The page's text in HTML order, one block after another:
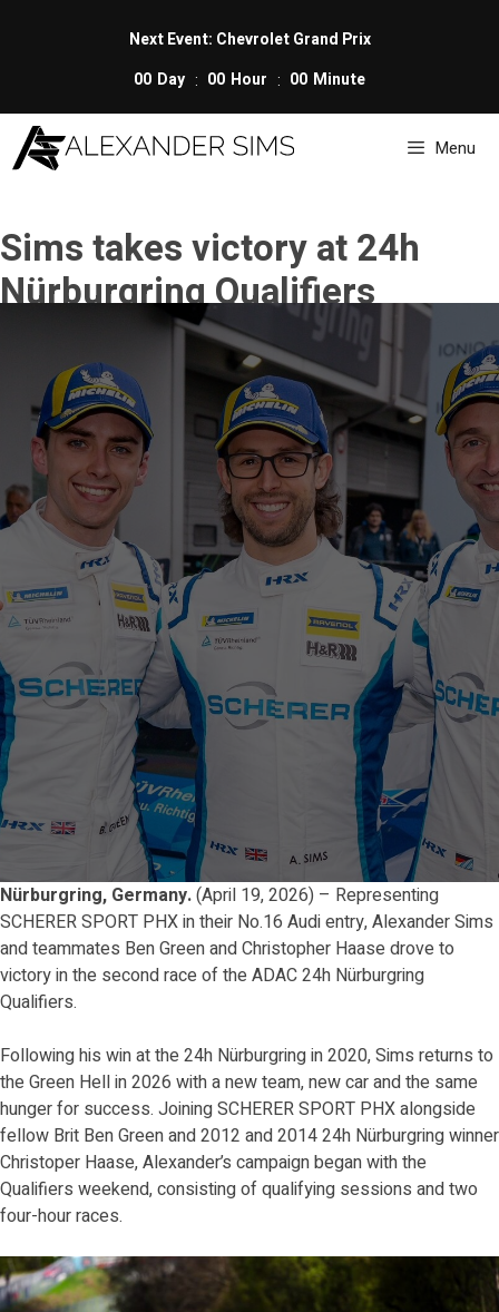
Next Event: Chevrolet Grand Prix
00 Day 00 Hour 00 Minute
Menu
Sims takes victory at 24h
Nürburgring Qualifiers
Nürburgring, Germany.(April 19, 2026) – Representing
SCHERER SPORT PHX in their No.16 Audi entry, Alexander Sims
and teammates Ben Green and Christopher Haase drove to
victory in the second race of the ADAC 24h Nürburgring
Qualifiers.
Following his win at the 24h Nürburgring in 2020, Sims returns to
the Green Hell in 2026 with a new team, new car and the same
hunger for success. Joining SCHERER SPORT PHX alongside
fellow Brit Ben Green and 2012 and 2014 24h Nürburgring winner
Christoper Haase, Alexander’s campaign began with the
Qualifiers weekend, consisting of qualifying sessions and two
four-hour races.